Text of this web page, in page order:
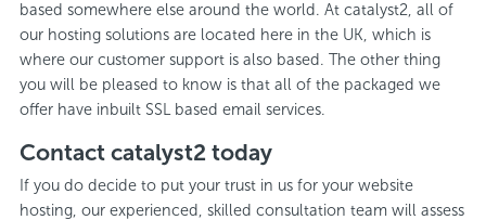
based somewhere else around the world. At catalyst2, all of
our hosting solutions are located here in the UK, which is
where our customer support is also based. The other thing
you will be pleased to know is that all of the packaged we
offer have inbuilt SSL based email services.
Contact catalyst2 today
If you do decide to put your trust in us for your website
hosting, our experienced, skilled consultation team will assess